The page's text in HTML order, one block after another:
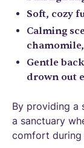
Soft, cozy
Calming
Gentle
drown out
By providing a
a sanctuary
comfort during